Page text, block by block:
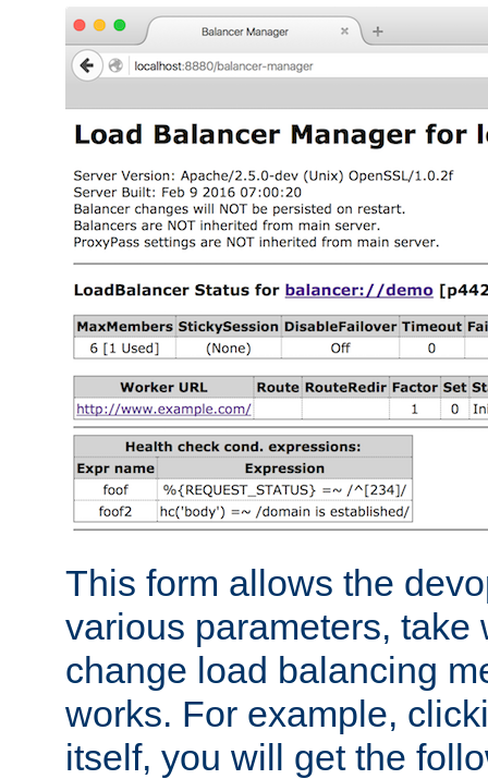
This form allows the
various parameters, take
change load balancing
works. For example,
itself, you will get the